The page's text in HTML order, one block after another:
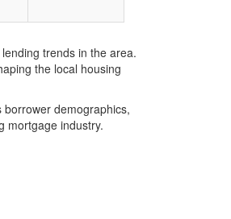
trends in the area.
the local housing
demographics,
mortgage industry.